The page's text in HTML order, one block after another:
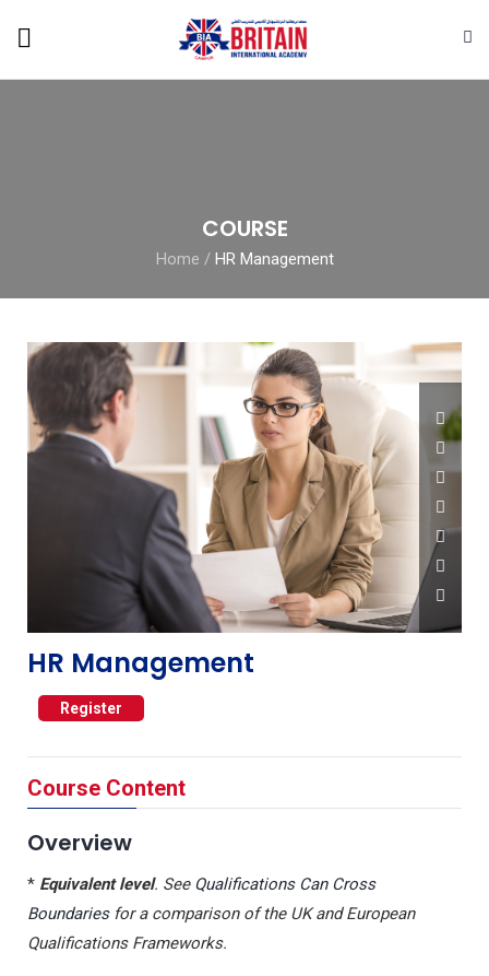
COURSE
Home / HR Management
HR Management
Register
Course Content
Overview
* Equivalent level. See Qualifications Can Cross
Boundariesfor a comparison of the UK and European
Qualifications Frameworks.